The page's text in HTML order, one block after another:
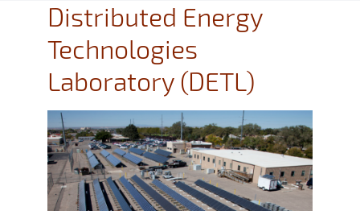
Distributed Energy
Technologies
Laboratory (DETL)